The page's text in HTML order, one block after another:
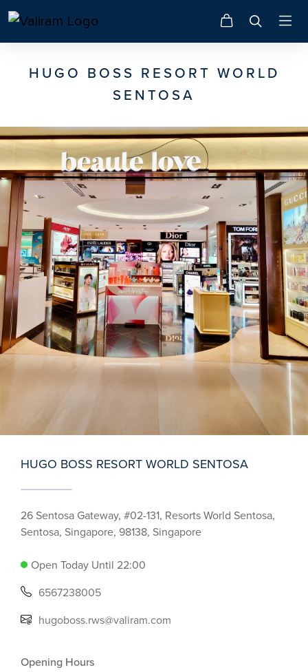
HUGO BOSS RESORT WORLD
SENTOSA
HUGO BOSS RESORT WORLD SENTOSA
26 Sentosa Gateway, #02-131, Resorts World Sentosa,
Sentosa, Singapore, 98138, Singapore
Open Today Until 22:00
6567238005
hugoboss.rws@valiram.com
Opening Hours